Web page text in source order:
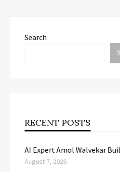
Search
RECENT POSTS
AI Expert Amol Walvekar
August 7, 2026